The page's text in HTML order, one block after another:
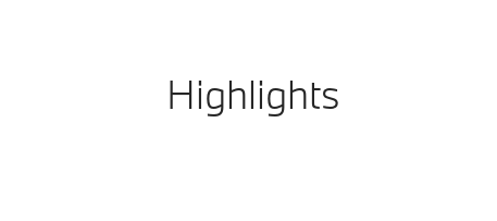
Highlights